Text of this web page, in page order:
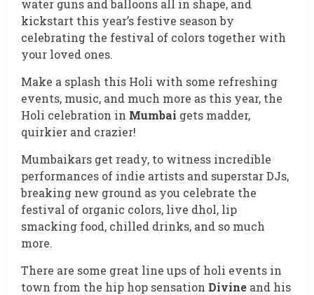
water guns and balloons all in shape, and
kickstart this year’s festive season by
celebrating the festival of colors together with
your loved ones.
Make a splash this Holi with some refreshing
events, music, and much more as this year, the
Holi celebration in Mumbai gets madder,
quirkier and crazier!
Mumbaikars get ready, to witness incredible
performances of indie artists and superstar DJs,
breaking new ground as you celebrate the
festival of organic colors, live dhol, lip
smacking food, chilled drinks, and so much
more.
There are some great line ups of holi events in
town from the hip hop sensation Divine and his